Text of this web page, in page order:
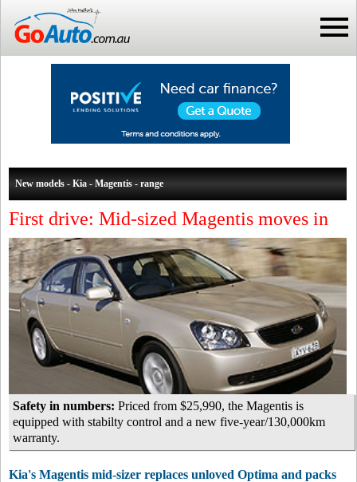
New models - Kia - Magentis - range
First drive: Mid-sized Magentis moves in
Safety in numbers: Priced from $25,990, the Magentis is
equipped with stabilty control and a new five-year/130,000km
warranty.
Kia's Magentis mid-sizer replaces unloved Optima and packs